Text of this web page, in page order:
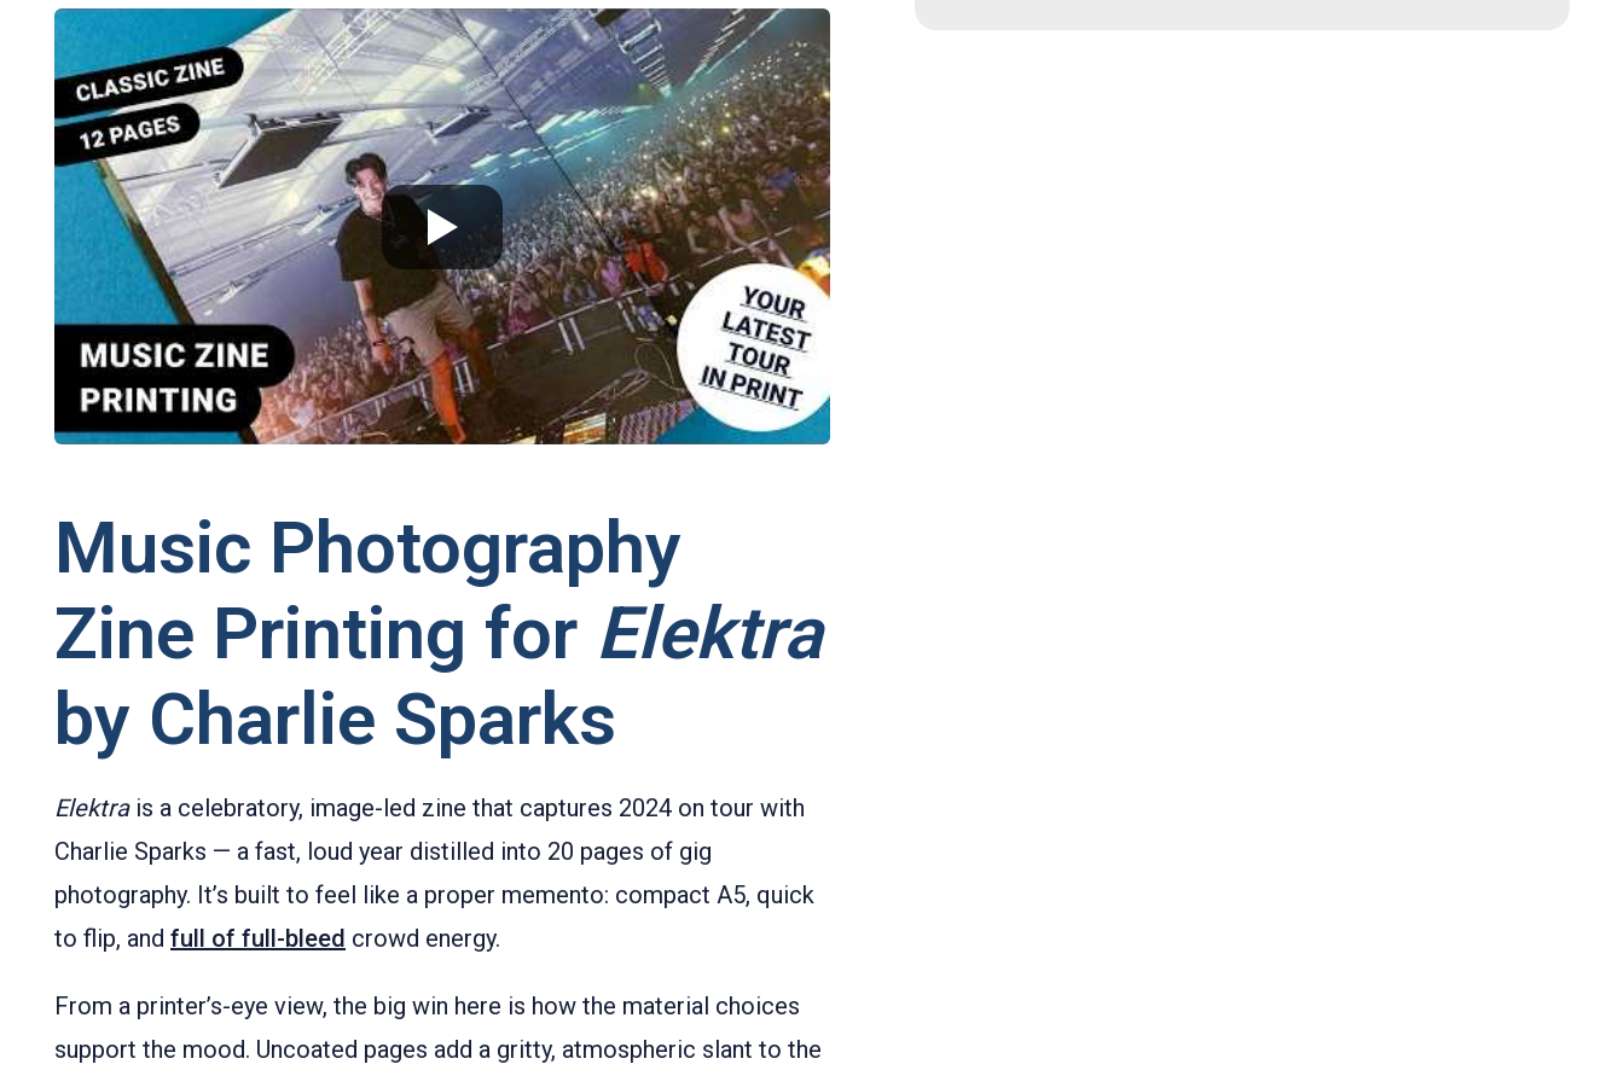
Music Photography
Zine Printing for Elektra
by Charlie Sparks
Elektrais a celebratory, image-led zine that captures 2024 on tour with
Charlie Sparks — a fast, loud year distilled into 20 pages of gig
photography. It’s built to feel like a proper memento: compact A5, quick
to flip, and full of full-bleed crowd energy.
From a printer’s-eye view, the big win here is how the material choices
support the mood. Uncoated pages add a gritty, atmospheric slant to the